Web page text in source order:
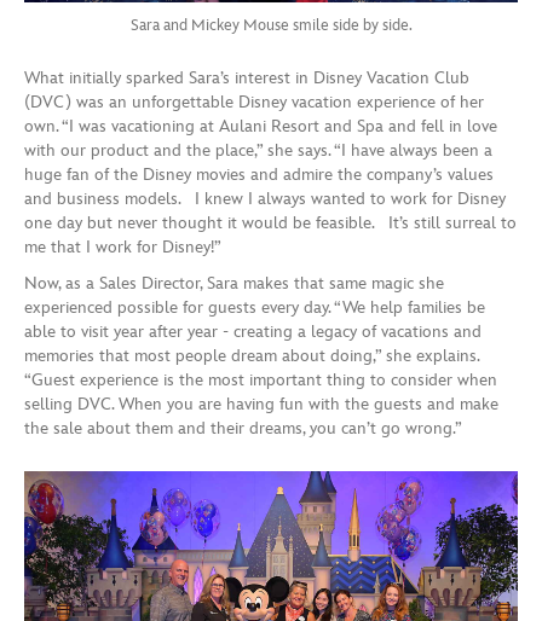
Sara and Mickey Mouse smile side by side.
What initially sparked Sara’s interest in Disney Vacation Club
(DVC) was an unforgettable Disney vacation experience of her
own. “I was vacationing at Aulani Resort and Spa and fell in love
with our product and the place,” she says. “I have always been a
huge fan of the Disney movies and admire the company’s values
and business models. I knew I always wanted to work for Disney
one day but never thought it would be feasible. It’s still surreal to
me that I work for Disney!”
Now, as a Sales Director, Sara makes that same magic she
experienced possible for guests every day. “We help families be
able to visit year after year - creating a legacy of vacations and
memories that most people dream about doing,” she explains.
“Guest experience is the most important thing to consider when
selling DVC. When you are having fun with the guests and make
the sale about them and their dreams, you can’t go wrong.”